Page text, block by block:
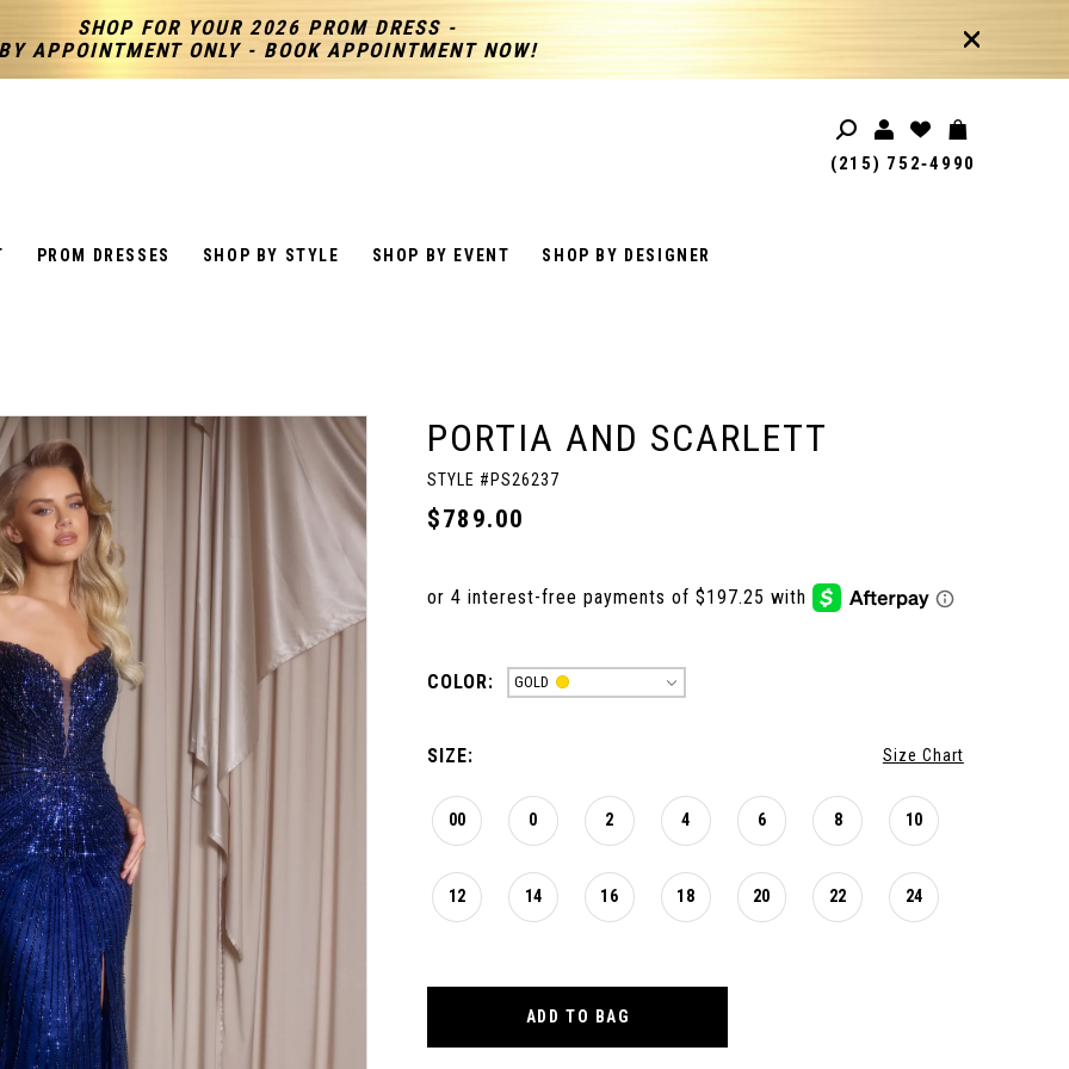
SHOP FOR YOUR 2026 PROM DRESS -
APPOINTMENT ONLY - BOOK APPOINTMENT NOW!
(215) 752‑4990
PROM DRESSES SHOP BY STYLE SHOP BY EVENT SHOP BY DESIGNER
PORTIA AND SCARLETT
STYLE #PS26237
$789.00
COLOR: GOLD
SIZE: Size Chart
00 0 2 4 6 8 10
12 14 16 18 20 22 24
ADD TO BAG